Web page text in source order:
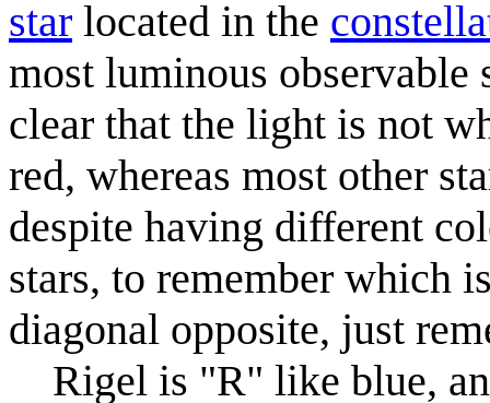
star located in the
most luminous observable
clear that the light is not
red, whereas most other
despite having different
stars, to remember which
diagonal opposite, just
Rigel is "R" like blue,